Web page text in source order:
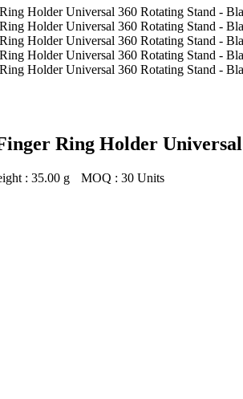
Ring Holder
: 35.00 g MOQ : 30 Units